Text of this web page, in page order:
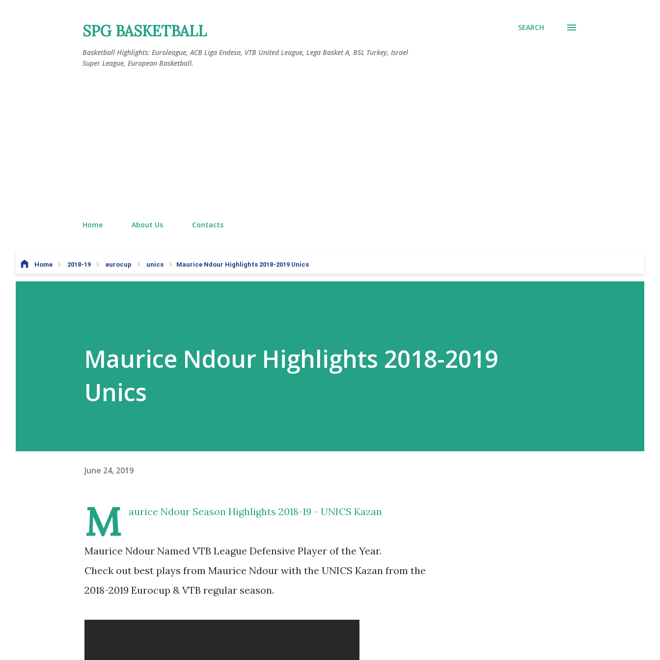
SPG BASKETBALL
Basketball Highlights: Euroleague, ACB Liga Endesa, VTB United League, Lega Basket A, BSL Turkey, Israel
Super League, European Basketball.
SEARCH
Home About Us Contacts
Home 2018-19 eurocup unics Maurice Ndour Highlights 2018-2019 Unics
Maurice Ndour Highlights 2018-2019
Unics
June 24, 2019
M aurice Ndour Season Highlights 2018-19 - UNICS Kazan
Maurice Ndour Named VTB League Defensive Player of the Year.
Check out best plays from Maurice Ndour with the UNICS Kazan from the
2018-2019 Eurocup & VTB regular season.